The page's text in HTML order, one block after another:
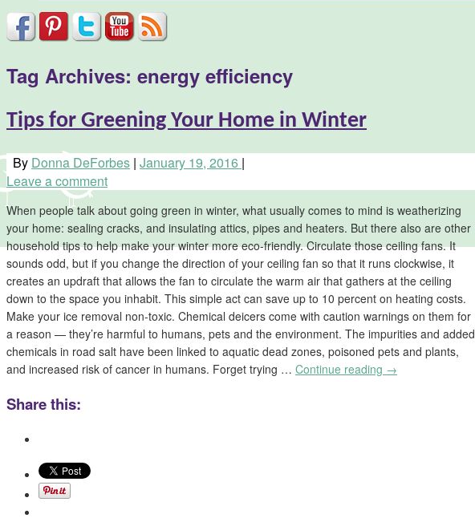
Tag Archives: energy efficiency
Tips for Greening Your Home in Winter
By Donna DeForbes | January 19, 2016 |
Leave a comment
When people talk about going green in winter, what usually comes to mind is weatherizing
your home: sealing cracks, and insulating attics, pipes and heaters. But there also are other
household tips to help make your winter more eco-friendly. Circulate those ceiling fans. It
sounds odd, but if you change the direction of your ceiling fan so that it runs clockwise, it
creates an updraft that allows the fan to circulate the warm air that gathers at the ceiling
down to the space you inhabit. This simple act can save up to 10 percent on heating costs.
Make your ice removal non-toxic. Chemical deicers come with caution warnings on them for
a reason — they’re harmful to humans, pets and the environment. The impurities and added
chemicals in road salt have been linked to aquatic dead zones, poisoned pets and plants,
and increased risk of cancer in humans. Forget trying … Continue reading →
Share this: